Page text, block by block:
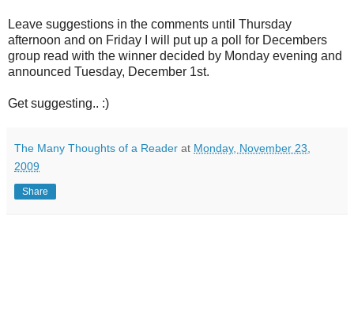
Leave suggestions in the comments until Thursday
afternoon and on Friday I will put up a poll for Decembers
group read with the winner decided by Monday evening and
announced Tuesday, December 1st.
Get suggesting.. :)
The Many Thoughts of a Reader at Monday, November 23,
2009
Share